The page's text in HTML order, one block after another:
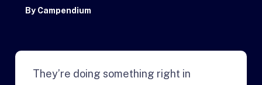
By Campendium
They’re doing something right in